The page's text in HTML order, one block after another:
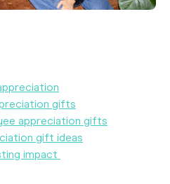
gifts
appreciation gifts
gift ideas
impact